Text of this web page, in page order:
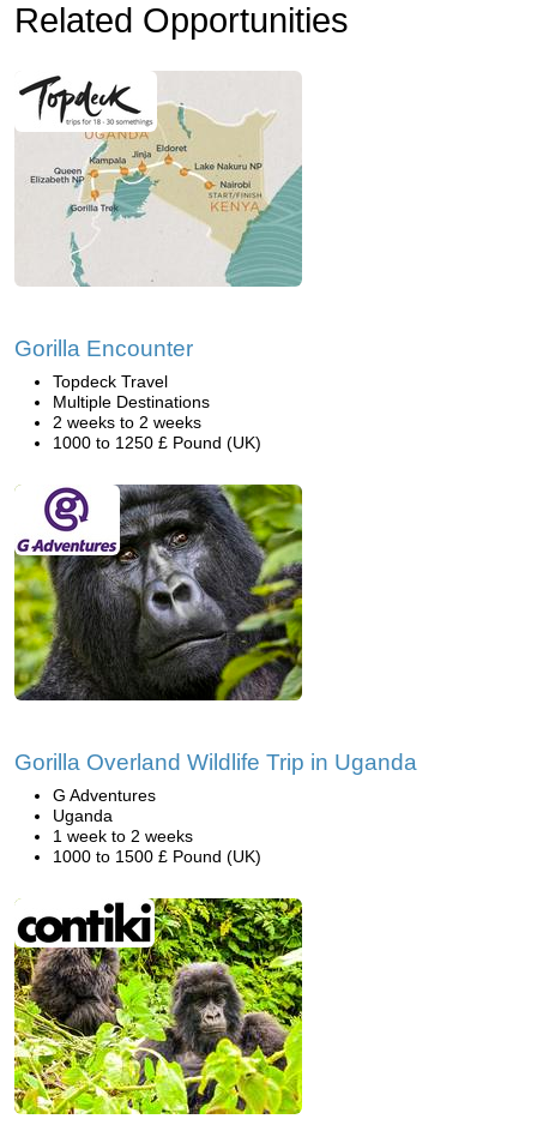
Related Opportunities
Gorilla Encounter
Topdeck Travel
Multiple Destinations
2 weeks to 2 weeks
1000 to 1250 £ Pound (UK)
Gorilla Overland Wildlife Trip in Uganda
G Adventures
Uganda
1 week to 2 weeks
1000 to 1500 £ Pound (UK)